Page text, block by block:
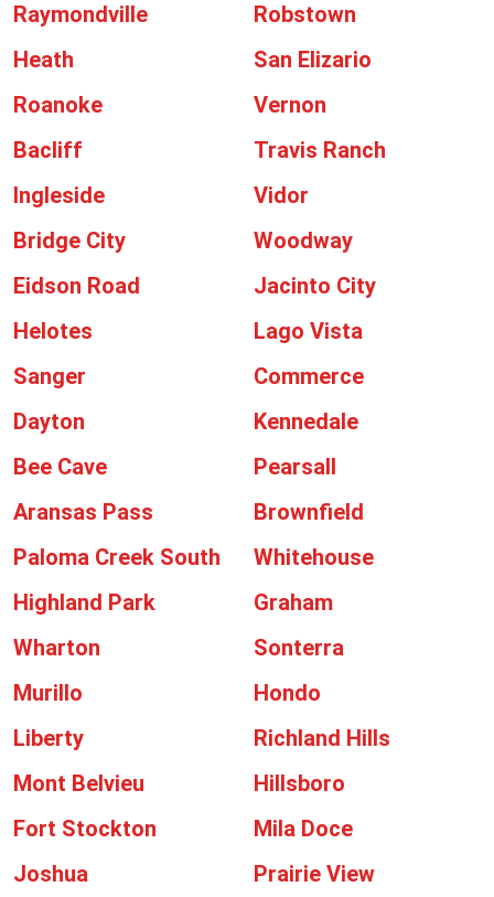
Raymondville
Robstown
Heath
San Elizario
Roanoke
Vernon
Bacliff
Travis Ranch
Ingleside
Vidor
Bridge City
Woodway
Eidson Road
Jacinto City
Helotes
Lago Vista
Sanger
Commerce
Dayton
Kennedale
Bee Cave
Pearsall
Aransas Pass
Brownfield
Paloma Creek South
Whitehouse
Highland Park
Graham
Wharton
Sonterra
Murillo
Hondo
Liberty
Richland Hills
Mont Belvieu
Hillsboro
Fort Stockton
Mila Doce
Joshua
Prairie View